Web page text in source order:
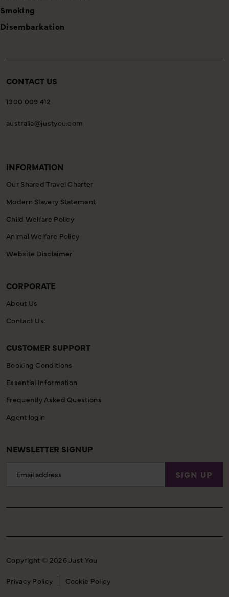
Smoking
Disembarkation
CONTACT US
1300 009 412
australia@justyou.com
INFORMATION
Our Shared Travel Charter
Modern Slavery Statement
Child Welfare Policy
Animal Welfare Policy
Website Disclaimer
CORPORATE
About Us
Contact Us
CUSTOMER SUPPORT
Booking Conditions
Essential Information
Frequently Asked Questions
Agent login
NEWSLETTER SIGNUP
Address
SIGN UP
Copyright © 2026 Just You
Privacy Policy Cookie Policy